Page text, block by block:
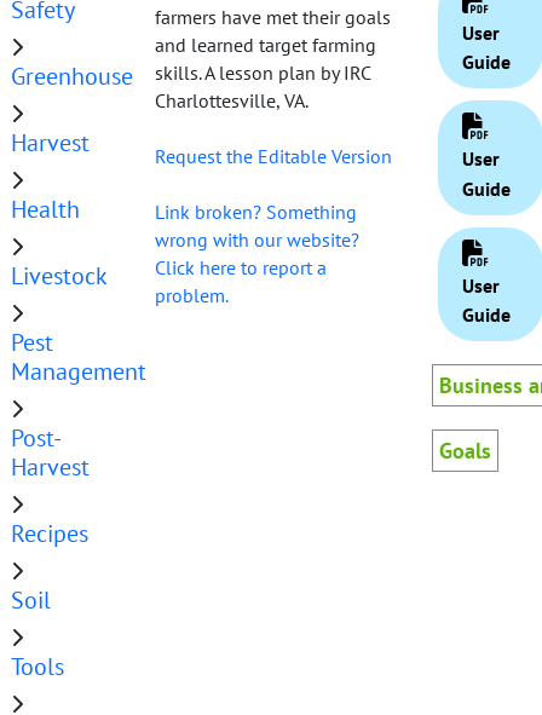
Safety
Greenhouse
Harvest
Health
Livestock
Pest
Management
Post-
Harvest
Recipes
Soil
Tools
farmers have met their goals
and learned target farming
skills. A lesson plan by IRC
Charlottesville, VA.
Request the Editable Version
Link broken? Something
wrong with our website?
Click here to report a
problem.
User
Guide
User
Guide
User
Guide
Business
Goals